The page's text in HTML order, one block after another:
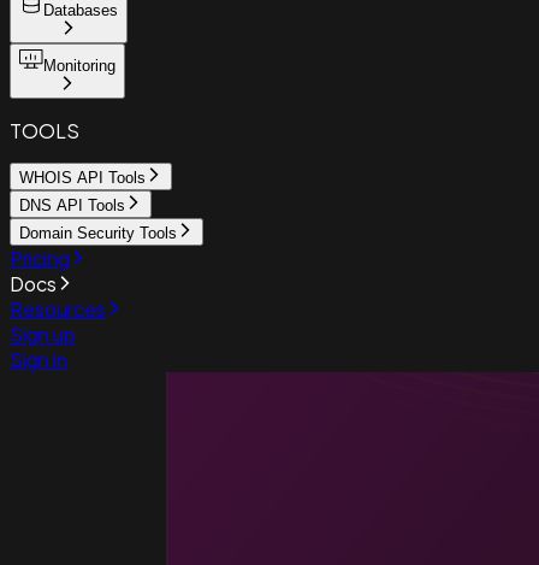
Databases
Monitoring
TOOLS
WHOIS API Tools
DNS API Tools
Domain Security Tools
Pricing
Docs
Resources
Sign up
Sign in